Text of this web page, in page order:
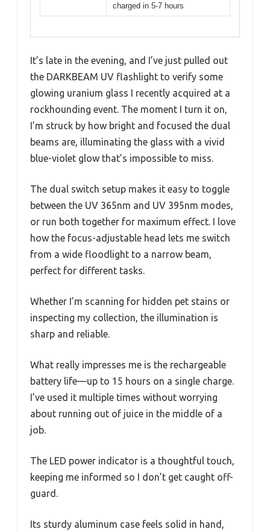
charged in 5-7 hours
It’s late in the evening, and I’ve just pulled out
the DARKBEAM UV flashlight to verify some
glowing uranium glass I recently acquired at a
rockhounding event. The moment I turn it on,
I’m struck by how bright and focused the dual
beams are, illuminating the glass with a vivid
blue-violet glow that’s impossible to miss.
The dual switch setup makes it easy to toggle
between the UV 365nm and UV 395nm modes,
or run both together for maximum effect. I love
how the focus-adjustable head lets me switch
from a wide floodlight to a narrow beam,
perfect for different tasks.
Whether I’m scanning for hidden pet stains or
inspecting my collection, the illumination is
sharp and reliable.
What really impresses me is the rechargeable
battery life—up to 15 hours on a single charge.
I’ve used it multiple times without worrying
about running out of juice in the middle of a
job.
The LED power indicator is a thoughtful touch,
keeping me informed so I don’t get caught off-
guard.
Its sturdy aluminum case feels solid in hand,